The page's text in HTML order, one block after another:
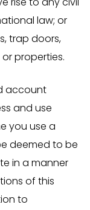
rise to any civil
law; or
trap doors,
or properties.
account
and use
you use a
deemed to be
in a manner
of this
to